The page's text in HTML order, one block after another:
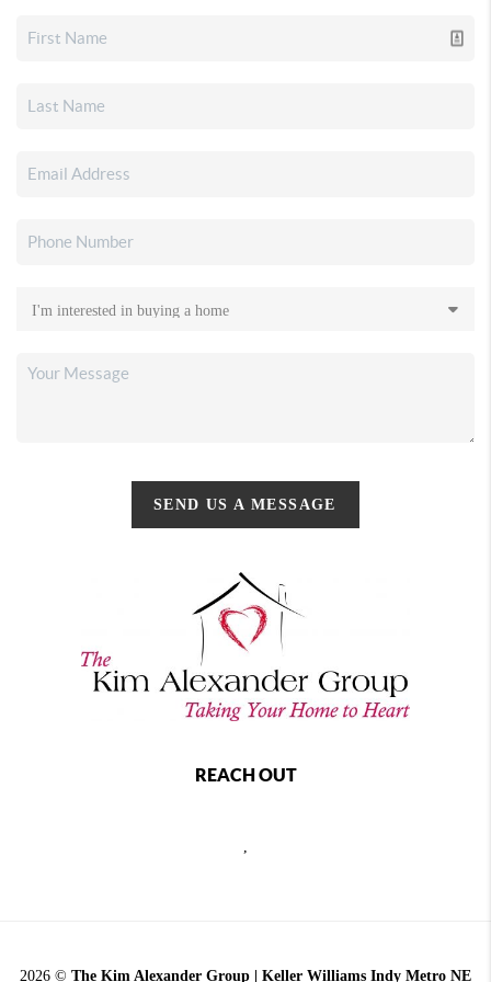
SEND US A MESSAGE
REACH OUT
2026 © The Kim Alexander Group | Keller Williams Indy Metro NE